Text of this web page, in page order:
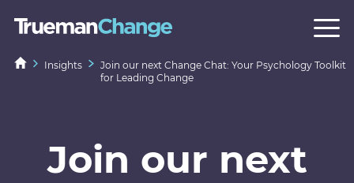
Insights
Join our next Change Chat: Your Psychology Toolkit
for Leading Change
Join our next